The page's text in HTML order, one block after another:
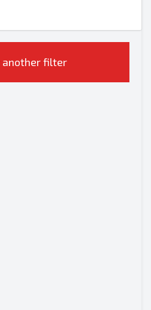
another filter